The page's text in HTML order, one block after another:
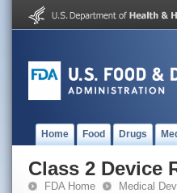
Home Food Drugs
Class 2 Device
FDA Home Medical